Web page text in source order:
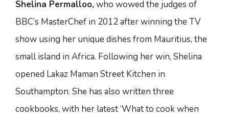
Shelina Permalloo, who wowed the judges of
BBC’s MasterChef in 2012 after winning the TV
show using her unique dishes from Mauritius, the
small island in Africa. Following her win, Shelina
opened Lakaz Maman Street Kitchen in
Southampton. She has also written three
cookbooks, with her latest ‘What to cook when